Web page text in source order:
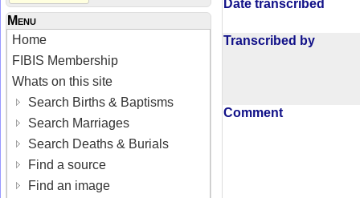
Menu
Home
FIBIS Membership
Whats on this site
Search Births & Baptisms
Search Marriages
Search Deaths & Burials
Find a source
Find an image
Date transcribed
Transcribed by
Comment